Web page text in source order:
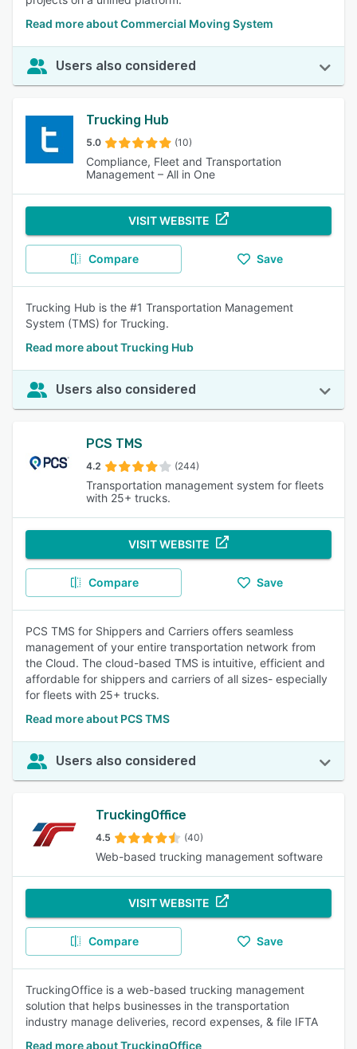
Read more about Commercial Moving System
Users also considered
Trucking Hub
5.0 (10)
Compliance, Fleet and Transportation
Management – All in One
VISIT WEBSITE
Compare Save
Trucking Hub is the #1 Transportation Management
System (TMS) for Trucking.
Read more about Trucking Hub
Users also considered
PCS TMS
4.2 (244)
Transportation management system for fleets
with 25+ trucks.
VISIT WEBSITE
Compare Save
PCS TMS for Shippers and Carriers offers seamless
management of your entire transportation network from
the Cloud. The cloud-based TMS is intuitive, efficient and
affordable for shippers and carriers of all sizes- especially
for fleets with 25+ trucks.
Read more about PCS TMS
Users also considered
TruckingOffice
4.5 (40)
Web-based trucking management software
VISIT WEBSITE
Compare Save
TruckingOffice is a web-based trucking management
solution that helps businesses in the transportation
industry manage deliveries, record expenses, & file IFTA
Read more about TruckingOffice